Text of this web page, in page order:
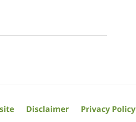
Disclaimer Privacy Policy